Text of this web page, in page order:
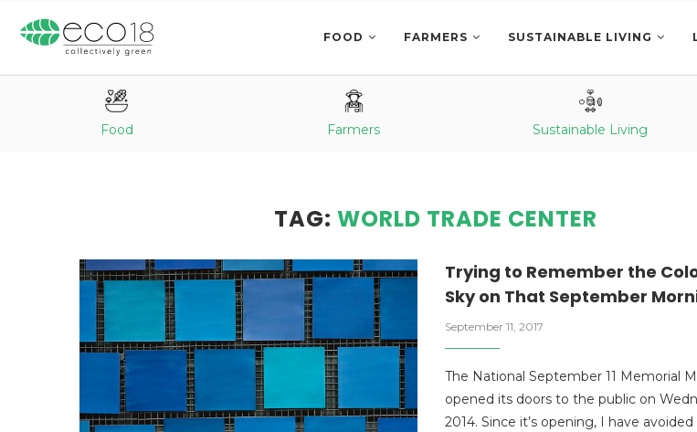
FOOD FARMERS SUSTAINABLE LIVING
Food Farmers Sustainable Living
TAG: WORLD TRADE CENTER
Trying to Remember the
Sky on That September
September 11, 2017
The National September 11 Memorial
opened its doors to the public on
2014. Since it’s opening, I have